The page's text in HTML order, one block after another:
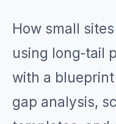
How small
using long‑tail
with a
gap analysis,